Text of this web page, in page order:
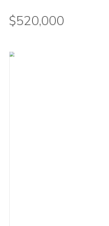
$520,000